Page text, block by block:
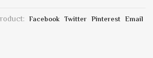
Facebook Twitter Pinterest Email